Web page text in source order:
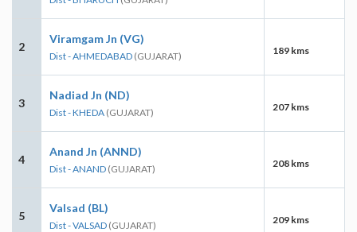
2
Viramgam Jn (VG)
Dist - AHMEDABAD (GUJARAT) 189 kms
3
Nadiad Jn (ND)
Dist - KHEDA (GUJARAT) 207 kms
4
Anand Jn (ANND)
Dist - ANAND (GUJARAT) 208 kms
5
Valsad (BL)
Dist - VALSAD (GUJARAT) 209 kms